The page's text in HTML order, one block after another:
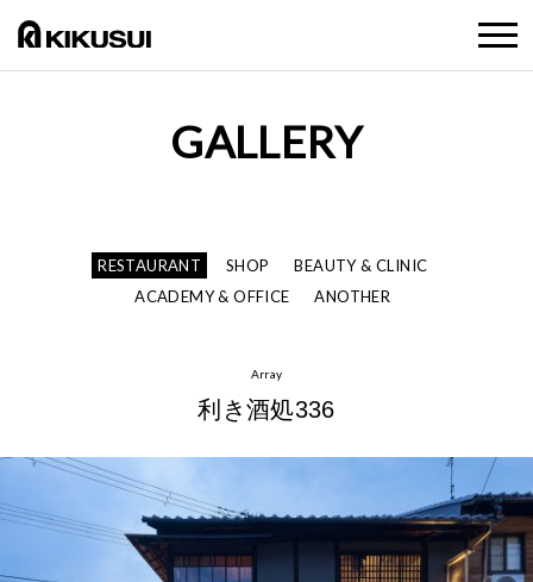
GALLERY
RESTAURANT SHOP
BEAUTY & CLINIC
ACADEMY & OFFICE
ANOTHER
Array
利き酒処336